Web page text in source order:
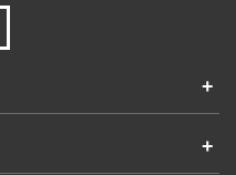
+
+